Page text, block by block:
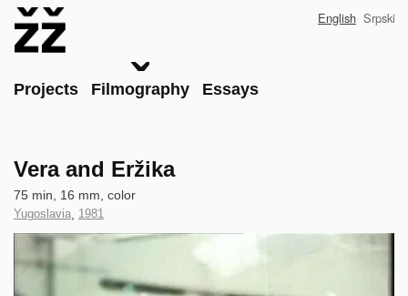
Main
Projects Filmography Essays
English Srpski
Vera and Eržika
Technical
data
75 min, 16 mm, color
Country
of
Production
Yugoslavia, Year
of
1981
Clip